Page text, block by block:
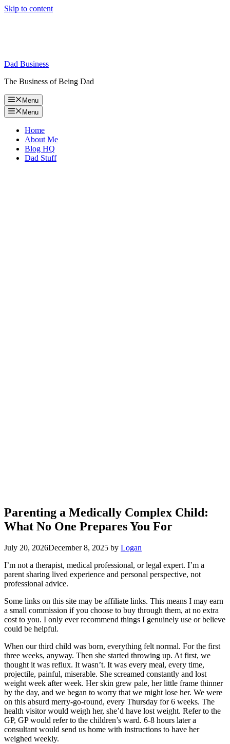
Skip to content
Dad Business
The Business of Being Dad
Menu
Menu
Home
About Me
Blog HQ
Dad Stuff
Parenting a Medically Complex Child:
What No One Prepares You For
July 20, 2026December 8, 2025 by Logan
I’m not a therapist, medical professional, or legal expert. I’m a
parent sharing lived experience and personal perspective, not
professional advice.
Some links on this site may be affiliate links. This means I may earn
a small commission if you choose to buy through them, at no extra
cost to you. I only ever recommend things I genuinely use or believe
could be helpful.
When our third child was born, everything felt normal. For the first
three weeks, anyway. Then she started throwing up. At first, we
thought it was reflux. It wasn’t. It was every meal, every time,
projectile, painful, miserable. She screamed constantly and lost
weight week after week. Her skin grew pale, her little frame thinner
by the day, and we began to worry that we might lose her. We were
on this absurd merry-go-round, every Thursday for 6 weeks. The
health visitor would weigh her, she’d have lost weight. Refer to the
GP, GP would refer to the children’s ward. 6-8 hours later a
consultant would send us home with instructions to have her
weighed weekly.